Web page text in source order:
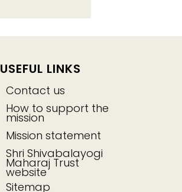
USEFUL LINKS
Contact us
How to support the
mission
Mission statement
Shri Shivabalayogi
Maharaj Trust
website
Sitemap